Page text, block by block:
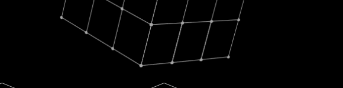
Today, OpenGov announced its acquisition by Cox
Enterprises for $1.8 billion USD.
Nik Spirin (NVIDIA) Fireside Chat
JOIN OUR TALENT NETWORK